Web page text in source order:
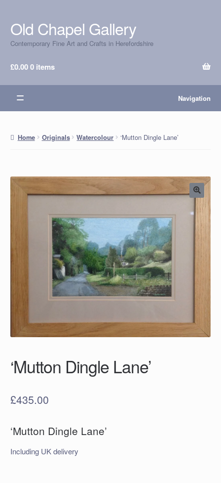
Skip
to
navigation
Skip
to
content
Old Chapel Gallery
Contemporary Fine Art and Crafts in Herefordshire
£0.000 items
Navigation
Home Originals Watercolour ‘Mutton Dingle Lane’
‘Mutton Dingle Lane’
£435.00
‘Mutton Dingle Lane’
Including UK delivery